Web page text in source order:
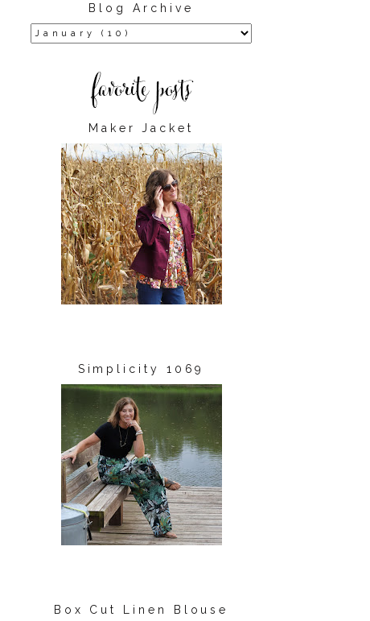
Blog Archive
Maker Jacket
Simplicity 1069
Box Cut Linen Blouse